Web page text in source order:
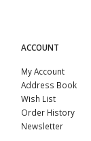
ACCOUNT
My Account
Address Book
Wish List
Order History
Newsletter